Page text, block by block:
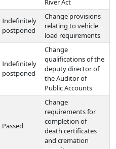
River Act
Indefinitely
postponed
Change provisions
relating to vehicle
load requirements
Indefinitely
postponed
Change
qualifications of the
deputy director of
the Auditor of
Public Accounts
Passed
Change
requirements for
completion of
death certificates
and cremation